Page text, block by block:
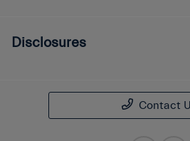
Disclosures
Contact